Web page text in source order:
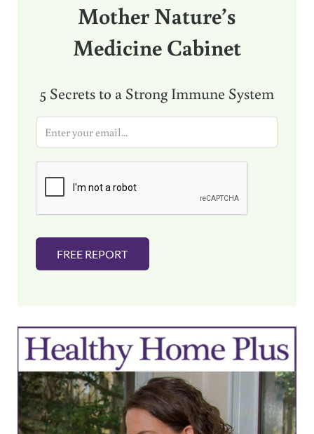
Mother Nature’s
Medicine Cabinet
5 Secrets to a Strong Immune System
i
FREE REPORT